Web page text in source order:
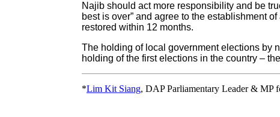
Najib should act more responsibility and be
best is over” and agree to the establishment
restored within 12 months.
The holding of local government elections by
holding of the first elections in the country –
*Lim Kit Siang, DAP Parliamentary Leader & MP